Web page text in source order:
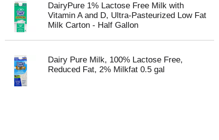
DairyPure 1% Lactose Free Milk with
Vitamin A and D, Ultra-Pasteurized Low Fat
Milk Carton - Half Gallon
Dairy Pure Milk, 100% Lactose Free,
Reduced Fat, 2% Milkfat 0.5 gal